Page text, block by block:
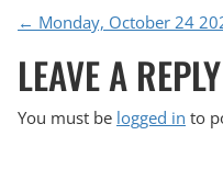
P
O
S
← Monday, October 24
LEAVE A REPLY
You must be logged in to